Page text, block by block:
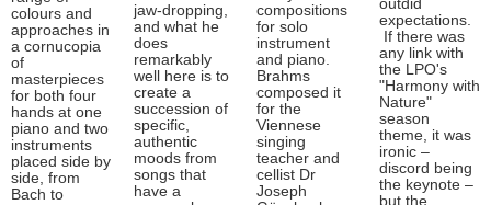
colours and
approaches in
a cornucopia
of
masterpieces
for both four
hands at one
piano and two
instruments
placed side by
side, from
Bach to
jaw-dropping,
and what he
does
remarkably
well here is to
create a
succession of
specific,
authentic
moods from
songs that
have a
compositions
for solo
instrument
and piano.
Brahms
composed it
for the
Viennese
singing
teacher and
cellist Dr
Joseph
outdid
expectations.
If there was
any link with
the LPO's
"Harmony with
Nature"
season
theme, it was
ironic –
discord being
the keynote –
but the